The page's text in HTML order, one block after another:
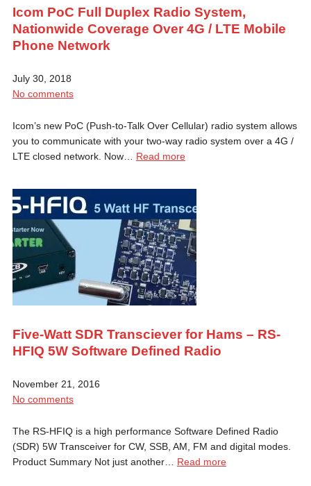
Icom PoC Full Duplex Radio System,
Nationwide Coverage Over 4G / LTE Mobile
Phone Network
July 30, 2018
No comments
Icom’s new PoC (Push-to-Talk Over Cellular) radio system allows
you to communicate with your two-way radio system over a 4G /
LTE closed network. Now… Read more
Five-Watt SDR Transciever for Hams – RS-
HFIQ 5W Software Defined Radio
November 21, 2016
No comments
The RS-HFIQ is a high performance Software Defined Radio
(SDR) 5W Transceiver for CW, SSB, AM, FM and digital modes.
Product Summary Not just another… Read more